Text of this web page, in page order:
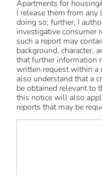
Apartments for
I release them from
doing so; further, I
investigative consumer
such a report may
background, character,
that further information
written request within a
also understand that a
be obtained relevant to
this notice will also
reports that may be